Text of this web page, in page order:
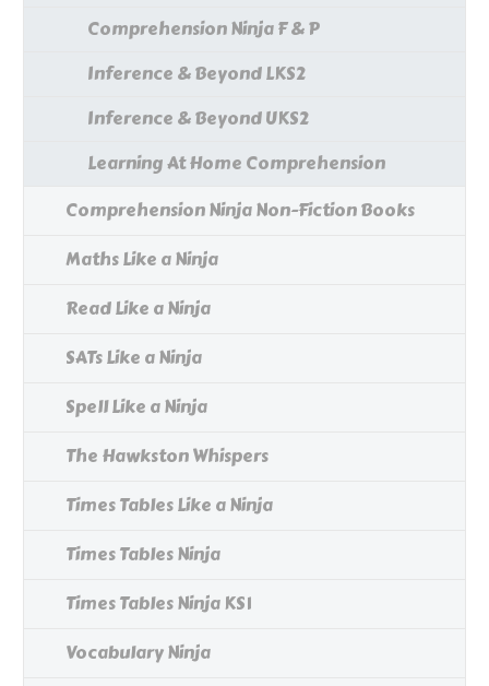
Comprehension Ninja F & P
Inference & Beyond LKS2
Inference & Beyond UKS2
Learning At Home Comprehension
Comprehension Ninja Non-Fiction Books
Maths Like a Ninja
Read Like a Ninja
SATs Like a Ninja
Spell Like a Ninja
The Hawkston Whispers
Times Tables Like a Ninja
Times Tables Ninja
Times Tables Ninja KS1
Vocabulary Ninja